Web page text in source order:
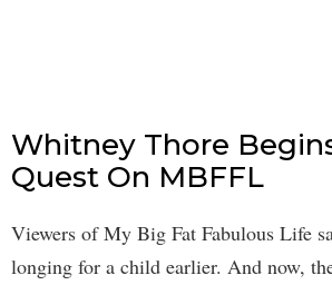
Whitney Thore
Quest On MBFFL
Viewers of My Big Fat Fabulous Life
longing for a child earlier. And now,